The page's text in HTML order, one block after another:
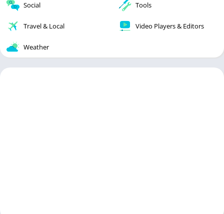
Social Tools
Travel & Local Video Players & Editors
Weather